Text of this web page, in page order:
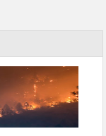
Optimization
and Deployment
Strategies